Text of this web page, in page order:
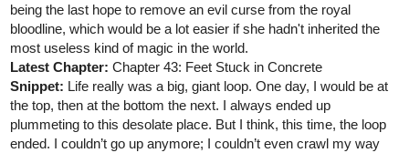
being the last hope to remove an evil curse from the royal
bloodline, which would be a lot easier if she hadn't inherited the
most useless kind of magic in the world.
Latest Chapter: Chapter 43: Feet Stuck in Concrete
Snippet: Life really was a big, giant loop. One day, I would be at
the top, then at the bottom the next. I always ended up
plummeting to this desolate place. But I think, this time, the loop
ended. I couldn’t go up anymore; I couldn’t even crawl my way